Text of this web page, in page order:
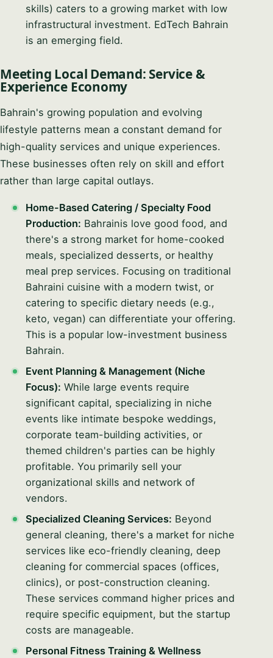
skills) caters to a growing market with low
infrastructural investment. EdTech Bahrain
is an emerging field.
Meeting Local Demand: Service &
Experience Economy
Bahrain's growing population and evolving
lifestyle patterns mean a constant demand for
high-quality services and unique experiences.
These businesses often rely on skill and effort
rather than large capital outlays.
Home-Based Catering / Specialty Food
Production: Bahrainis love good food, and
there's a strong market for home-cooked
meals, specialized desserts, or healthy
meal prep services. Focusing on traditional
Bahraini cuisine with a modern twist, or
catering to specific dietary needs (e.g.,
keto, vegan) can differentiate your offering.
This is a popular low-investment business
Bahrain.
Event Planning & Management (Niche
Focus): While large events require
significant capital, specializing in niche
events like intimate bespoke weddings,
corporate team-building activities, or
themed children's parties can be highly
profitable. You primarily sell your
organizational skills and network of
vendors.
Specialized Cleaning Services: Beyond
general cleaning, there's a market for niche
services like eco-friendly cleaning, deep
cleaning for commercial spaces (offices,
clinics), or post-construction cleaning.
These services command higher prices and
require specific equipment, but the startup
costs are manageable.
Personal Fitness Training & Wellness